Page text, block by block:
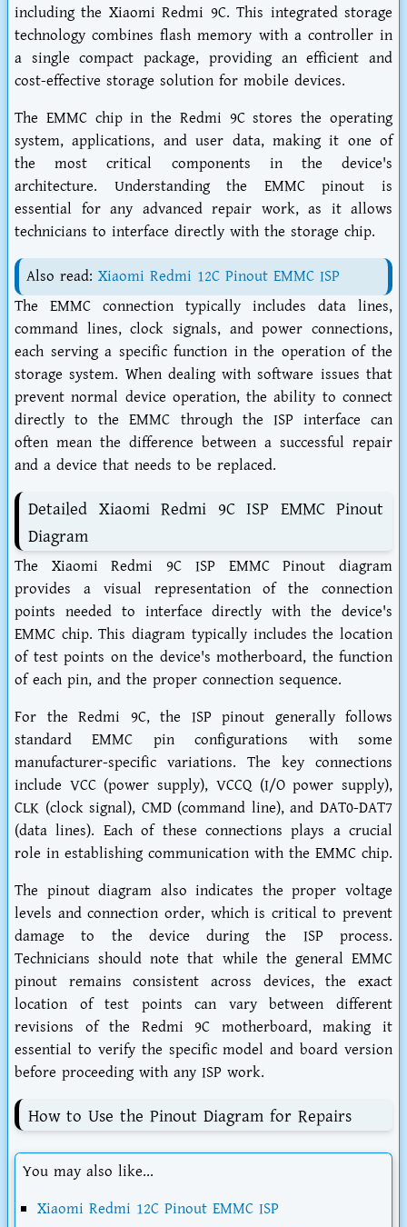
including the Xiaomi Redmi 9C. This integrated storage
technology combines flash memory with a controller in
a single compact package, providing an efficient and
cost-effective storage solution for mobile devices.
The EMMC chip in the Redmi 9C stores the operating
system, applications, and user data, making it one of
the most critical components in the device's
architecture. Understanding the EMMC pinout is
essential for any advanced repair work, as it allows
technicians to interface directly with the storage chip.
Also read: Xiaomi Redmi 12C Pinout EMMC ISP
The EMMC connection typically includes data lines,
command lines, clock signals, and power connections,
each serving a specific function in the operation of the
storage system. When dealing with software issues that
prevent normal device operation, the ability to connect
directly to the EMMC through the ISP interface can
often mean the difference between a successful repair
and a device that needs to be replaced.
Detailed Xiaomi Redmi 9C ISP EMMC Pinout
Diagram
The Xiaomi Redmi 9C ISP EMMC Pinout diagram
provides a visual representation of the connection
points needed to interface directly with the device's
EMMC chip. This diagram typically includes the location
of test points on the device's motherboard, the function
of each pin, and the proper connection sequence.
For the Redmi 9C, the ISP pinout generally follows
standard EMMC pin configurations with some
manufacturer-specific variations. The key connections
include VCC (power supply), VCCQ (I/O power supply),
CLK (clock signal), CMD (command line), and DAT0-DAT7
(data lines). Each of these connections plays a crucial
role in establishing communication with the EMMC chip.
The pinout diagram also indicates the proper voltage
levels and connection order, which is critical to prevent
damage to the device during the ISP process.
Technicians should note that while the general EMMC
pinout remains consistent across devices, the exact
location of test points can vary between different
revisions of the Redmi 9C motherboard, making it
essential to verify the specific model and board version
before proceeding with any ISP work.
How to Use the Pinout Diagram for Repairs
You may also like...
Xiaomi Redmi 12C Pinout EMMC ISP